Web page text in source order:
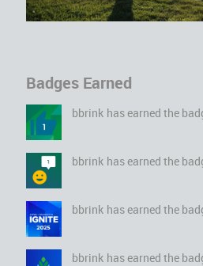
Badges Earned
bbrink has earned the
bbrink has earned the
bbrink has earned the
bbrink has earned the